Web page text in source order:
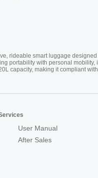
rideable smart luggage designed
portability with personal mobility,
capacity, making it compliant with
User Manual
After Sales